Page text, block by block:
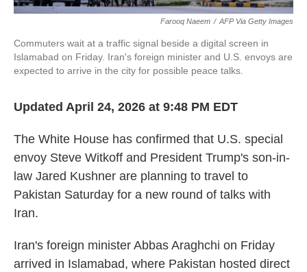
Farooq Naeem / AFP Via Getty Images
Commuters wait at a traffic signal beside a digital screen in
Islamabad on Friday. Iran's foreign minister and U.S. envoys are
expected to arrive in the city for possible peace talks.
Updated April 24, 2026 at 9:48 PM EDT
The White House has confirmed that U.S. special
envoy Steve Witkoff and President Trump's son-in-
law Jared Kushner are planning to travel to
Pakistan Saturday for a new round of talks with
Iran.
Iran's foreign minister Abbas Araghchi on Friday
arrived in Islamabad, where Pakistan hosted direct